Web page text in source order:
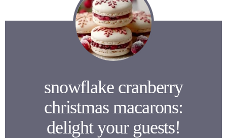
snowflake cranberry
christmas macarons:
delight your guests!